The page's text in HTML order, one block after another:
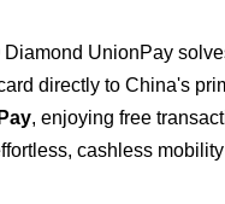
UnionPay
directly to China's
, enjoying free
cashless